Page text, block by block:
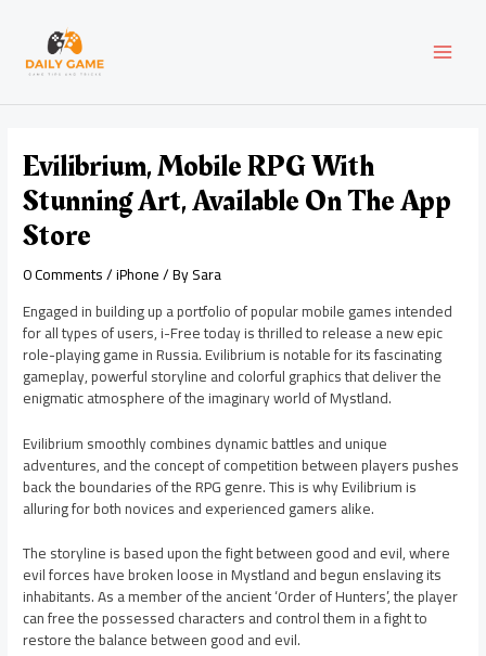
content
Evilibrium, Mobile RPG With
Stunning Art, Available On The App
Store
0 Comments/iPhone/ BySara
Engaged in building up a portfolio of popular mobile games intended
for all types of users, i-Free today is thrilled to release a new epic
role-playing game in Russia. Evilibrium is notable for its fascinating
gameplay, powerful storyline and colorful graphics that deliver the
enigmatic atmosphere of the imaginary world of Mystland.
Evilibrium smoothly combines dynamic battles and unique
adventures, and the concept of competition between players pushes
back the boundaries of the RPG genre. This is why Evilibrium is
alluring for both novices and experienced gamers alike.
The storyline is based upon the fight between good and evil, where
evil forces have broken loose in Mystland and begun enslaving its
inhabitants. As a member of the ancient ‘Order of Hunters’, the player
can free the possessed characters and control them in a fight to
restore the balance between good and evil.
navigation